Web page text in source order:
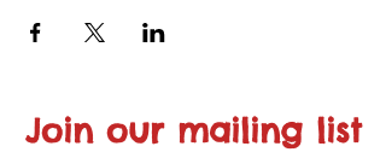
Join our mailing list